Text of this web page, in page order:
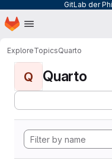
GitLab der
Skip to main content
Homepage
ExploreTopicsQuarto
Q Quarto